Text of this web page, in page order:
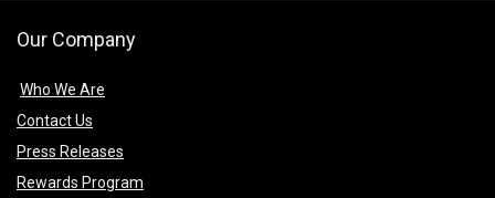
Our Company
Who We Are
Contact Us
Press Releases
Rewards Program